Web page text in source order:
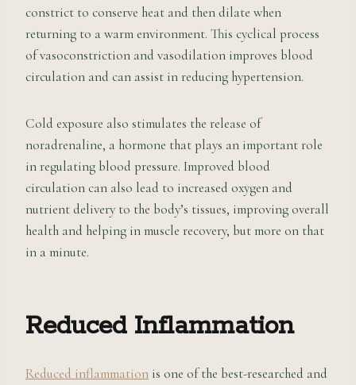
constrict to conserve heat and then dilate when
returning to a warm environment. This cyclical process
of vasoconstriction and vasodilation improves blood
circulation and can assist in reducing hypertension.
Cold exposure also stimulates the release of
noradrenaline, a hormone that plays an important role
in regulating blood pressure. Improved blood
circulation can also lead to increased oxygen and
nutrient delivery to the body’s tissues, improving overall
health and helping in muscle recovery, but more on that
in a minute.
Reduced Inflammation
Reduced inflammation is one of the best-researched and